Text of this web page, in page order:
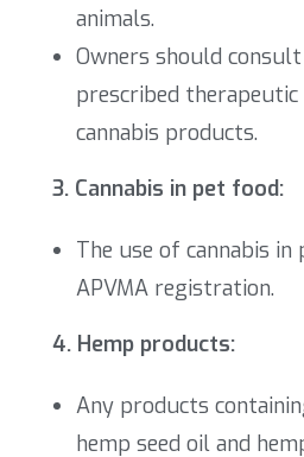
animals.
Owners should
prescribed
cannabis products.
3. Cannabis in pet food:
The use of cannabis
APVMA registration.
4. Hemp products:
Any products
hemp seed oil and